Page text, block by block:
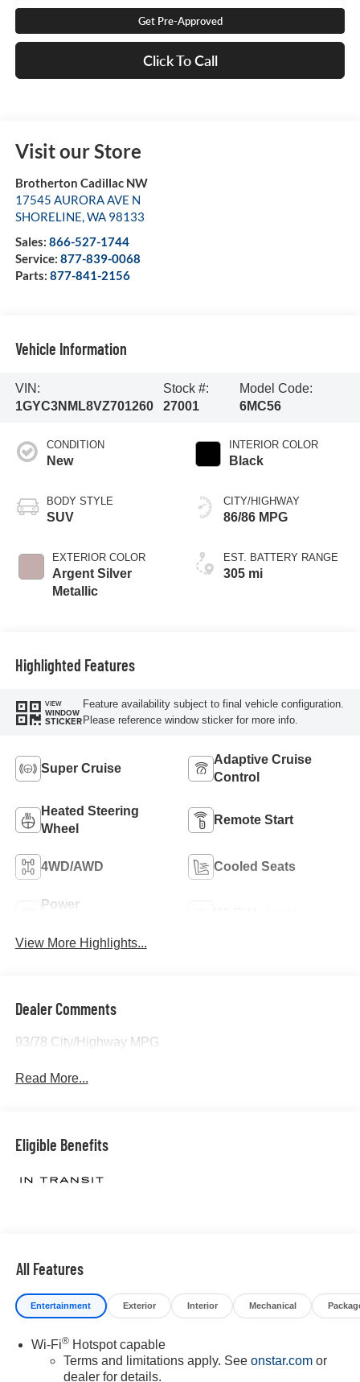
Get Pre-Approved
Click To Call
Visit our Store
Brotherton Cadillac NW
17545 AURORA AVE N
SHORELINE WA 98133
Sales: 866-527-1744
Service: 877-839-0068
Parts: 877-841-2156
Vehicle Information
VIN:
1GYC3NML8VZ701260
Stock #:
27001
Model Code:
6MC56
CONDITION
New
BODY STYLE
SUV
EXTERIOR COLOR
Argent Silver
Metallic
INTERIOR COLOR
Black
CITY/HIGHWAY
86/86 MPG
EST. BATTERY RANGE
305 mi
Highlighted Features
VIEW
WINDOW
STICKER
Feature availability subject to final vehicle configuration.
Please reference window sticker for more info.
Super Cruise
Adaptive Cruise
Control
Heated Steering
Wheel
Remote Start
4WD/AWD Cooled Seats
Power
View More Highlights...
Dealer Comments
93/78 City/Highway MPG
Read More...
Eligible Benefits
All Features
Entertainment Exterior Interior Mechanical
Wi-Fi®Hotspot capable
Terms and limitations apply. See onstar.comor
dealer for details.